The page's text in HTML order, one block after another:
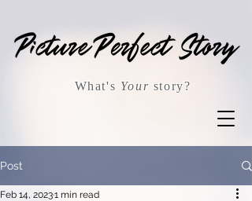
What's Your story?
Post
Feb 14, 20231 min read